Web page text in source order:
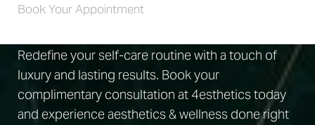
Book Your Appointment
Redefine your self-care routine with a touch of
luxury and lasting results. Book your
complimentary consultation at 4esthetics today
and experience aesthetics & wellness done right